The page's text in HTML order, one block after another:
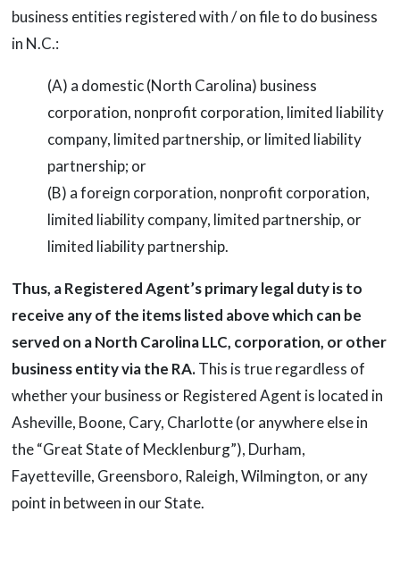
business entities registered with / on file to do business
in N.C.:
(A) a domestic (North Carolina) business
corporation, nonprofit corporation, limited liability
company, limited partnership, or limited liability
partnership; or
(B) a foreign corporation, nonprofit corporation,
limited liability company, limited partnership, or
limited liability partnership.
Thus, a Registered Agent’s primary legal duty is to
receive any of the items listed above which can be
served on a North Carolina LLC, corporation, or other
business entity via the RA.This is true regardless of
whether your business or Registered Agent is located in
Asheville, Boone, Cary, Charlotte (or anywhere else in
the “Great State of Mecklenburg”), Durham,
Fayetteville, Greensboro, Raleigh, Wilmington, or any
point in between in our State.